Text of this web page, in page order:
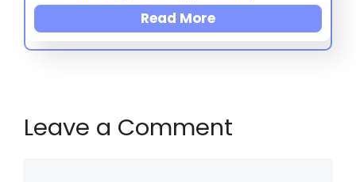
Read More
Leave a Comment